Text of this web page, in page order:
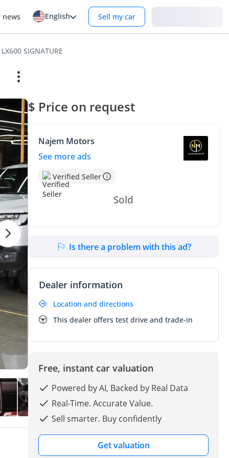
news English Sell my car
SIGNATURE
$ Price on request
Najem Motors
See more ads
Verified Seller
Sold
Is there a problem with this ad?
Dealer information
Location and directions
This dealer offers test drive and trade-in
Free, instant car valuation
Powered by AI, Backed by Real Data
Real-Time. Accurate Value.
Sell smarter. Buy confidently
Get valuation